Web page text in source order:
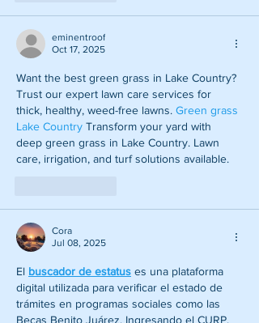
eminentroof
Oct 17, 2025
Want the best green grass in Lake Country?
Trust our expert lawn care services for
thick, healthy, weed-free lawns. Green grass
Lake Country Transform your yard with
deep green grass in Lake Country. Lawn
care, irrigation, and turf solutions available.
Cora
Jul 08, 2025
El buscador de estatus es una plataforma
digital utilizada para verificar el estado de
trámites en programas sociales como las
Becas Benito Juárez. Ingresando el CURP,